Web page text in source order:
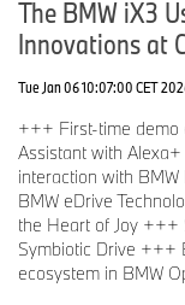
The BMW iX3
Innovations at
Tue Jan 06 10:07:00 CET
+++ First-time demo
Assistant with
interaction with
BMW eDrive
the Heart of Joy +++
Symbiotic Drive +++
ecosystem in BMW